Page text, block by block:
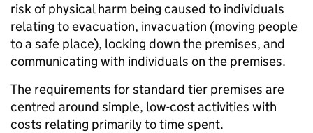
risk of physical harm being caused to individuals
relating to evacuation, invacuation (moving people
to a safe place), locking down the premises, and
communicating with individuals on the premises.
The requirements for standard tier premises are
centred around simple, low-cost activities with
costs relating primarily to time spent.